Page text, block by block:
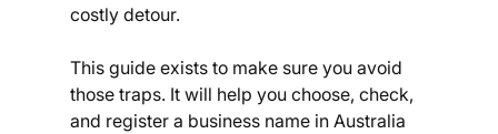
costly detour.
This guide exists to make sure you avoid
those traps. It will help you choose, check,
and register a business name in Australia